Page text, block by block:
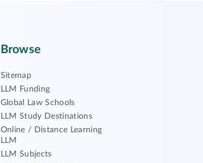
Browse
Sitemap
LLM Funding
Global Law Schools
LLM Study Destinations
Online / Distance Learning
LLM
LLM Subjects